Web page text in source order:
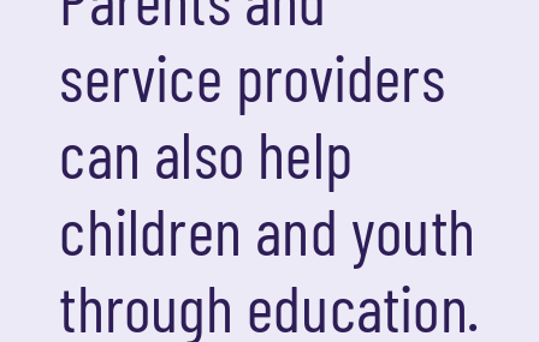
service providers
can also help
children and youth
through education.